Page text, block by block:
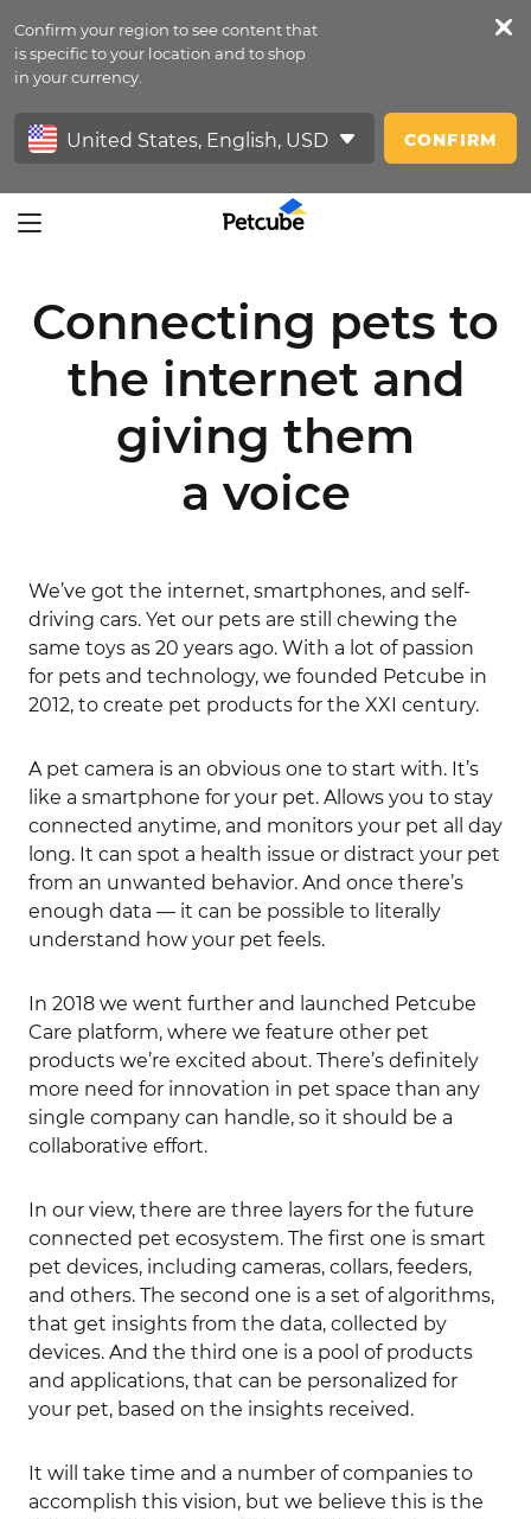
Confirm your region to see content that
is specific to your location and to shop
in your currency.
CONFIRM
Petfeed
Sign In
Connecting pets to
the internet and
giving them
a voice
We’ve got the internet, smartphones, and self-
driving cars. Yet our pets are still chewing the
same toys as 20 years ago. With a lot of passion
for pets and technology, we founded Petcube in
2012, to create pet products for the XXI century.
A pet camera is an obvious one to start with. It’s
like a smartphone for your pet. Allows you to stay
connected anytime, and monitors your pet all day
long. It can spot a health issue or distract your pet
from an unwanted behavior. And once there’s
enough data — it can be possible to literally
understand how your pet feels.
In 2018 we went further and launched Petcube
Care platform, where we feature other pet
products we’re excited about. There’s definitely
more need for innovation in pet space than any
single company can handle, so it should be a
collaborative effort.
In our view, there are three layers for the future
connected pet ecosystem. The first one is smart
pet devices, including cameras, collars, feeders,
and others. The second one is a set of algorithms,
that get insights from the data, collected by
devices. And the third one is a pool of products
and applications, that can be personalized for
your pet, based on the insights received.
It will take time and a number of companies to
accomplish this vision, but we believe this is the